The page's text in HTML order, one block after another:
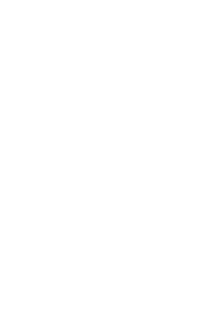
payments/pay-taxes-by-